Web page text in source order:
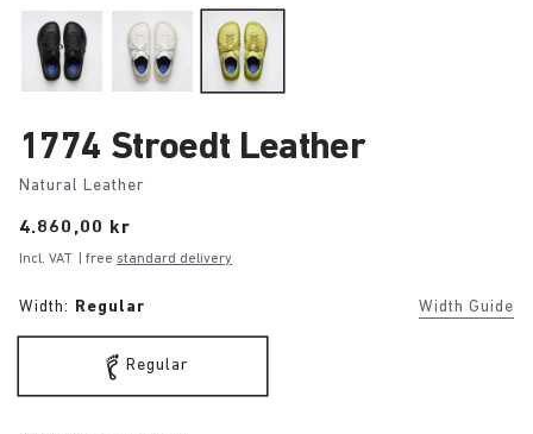
1774 Stroedt Leather
Natural Leather
Price:
4.860,00 kr
Incl. VAT | free standard delivery
Width: Regular Width Guide
Regular